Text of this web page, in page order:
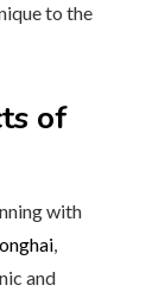
to the
of
with
,
and